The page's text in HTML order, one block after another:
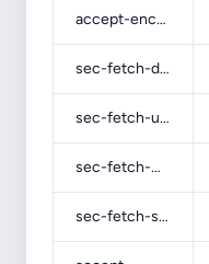
accept-encoding
sec-fetch-dest
sec-fetch-user
sec-fetch-mode
sec-fetch-site